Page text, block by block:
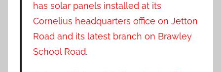
has solar panels installed at its
Cornelius headquarters office on Jetton
Road and its latest branch on Brawley
School Road.